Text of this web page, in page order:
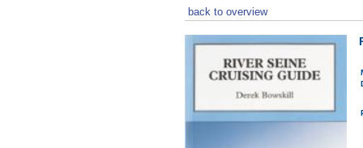
back to overview